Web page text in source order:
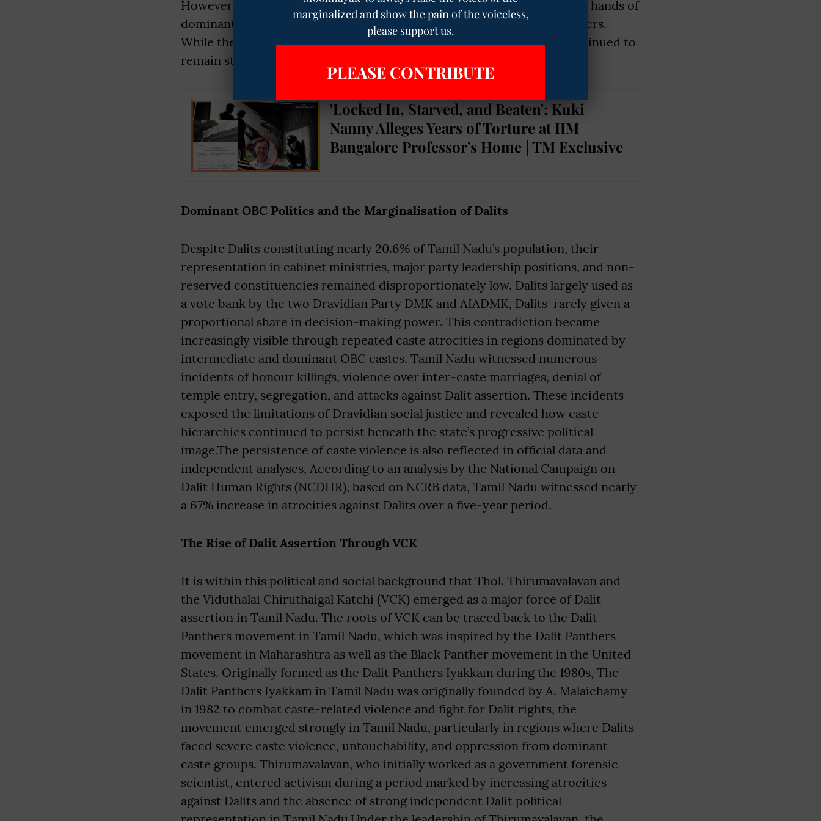
However, over time, The Dravidian project became concentrated in the hands of
dominant OBC caste groups such as the Vanniyars, Thevars, and Gounders.
While the rhetoric of “social justice” remained central, Dalits often continued to
remain structurally marginalized within political power.
'Locked In, Starved, and Beaten': Kuki
Nanny Alleges Years of Torture at IIM
Bangalore Professor's Home | TM Exclusive
Dominant OBC Politics and the Marginalisation of Dalits
Despite Dalits constituting nearly 20.6% of Tamil Nadu’s population, their
representation in cabinet ministries, major party leadership positions, and non-
reserved constituencies remained disproportionately low. Dalits largely used as
a vote bank by the two Dravidian Party DMK and AIADMK, Dalits rarely given a
proportional share in decision-making power. This contradiction became
increasingly visible through repeated caste atrocities in regions dominated by
intermediate and dominant OBC castes. Tamil Nadu witnessed numerous
incidents of honour killings, violence over inter-caste marriages, denial of
temple entry, segregation, and attacks against Dalit assertion. These incidents
exposed the limitations of Dravidian social justice and revealed how caste
hierarchies continued to persist beneath the state’s progressive political
image.The persistence of caste violence is also reflected in official data and
independent analyses, According to an analysis by the National Campaign on
Dalit Human Rights (NCDHR), based on NCRB data, Tamil Nadu witnessed nearly
a 67% increase in atrocities against Dalits over a five-year period.
The Rise of Dalit Assertion Through VCK
It is within this political and social background that Thol. Thirumavalavan and
the Viduthalai Chiruthaigal Katchi (VCK) emerged as a major force of Dalit
assertion in Tamil Nadu. The roots of VCK can be traced back to the Dalit
Panthers movement in Tamil Nadu, which was inspired by the Dalit Panthers
movement in Maharashtra as well as the Black Panther movement in the United
States. Originally formed as the Dalit Panthers Iyakkam during the 1980s, The
Dalit Panthers Iyakkam in Tamil Nadu was originally founded by A. Malaichamy
in 1982 to combat caste-related violence and fight for Dalit rights, the
movement emerged strongly in Tamil Nadu, particularly in regions where Dalits
faced severe caste violence, untouchability, and oppression from dominant
caste groups. Thirumavalavan, who initially worked as a government forensic
scientist, entered activism during a period marked by increasing atrocities
against Dalits and the absence of strong independent Dalit political
marginalized and show the pain of the voiceless,
please support us.
PLEASE CONTRIBUTE